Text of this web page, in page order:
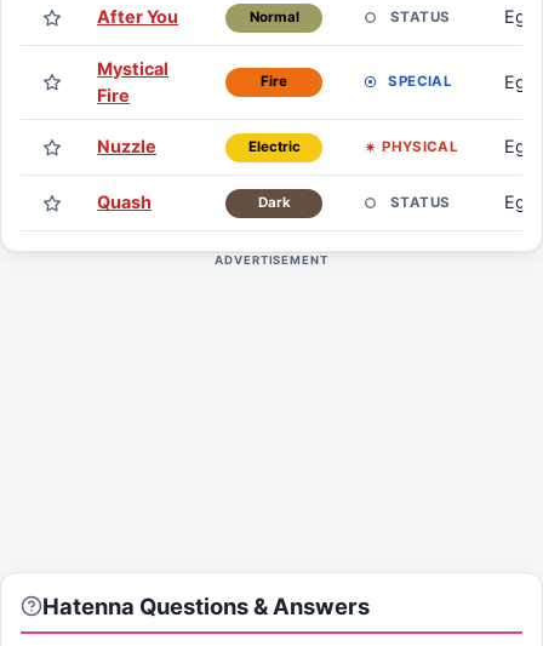
After You Normal STATUS Egg
Mystical
Fire
Fire SPECIAL Egg
Nuzzle Electric PHYSICAL Egg
Quash Dark STATUS Egg
ADVERTISEMENT
Hatenna Questions & Answers